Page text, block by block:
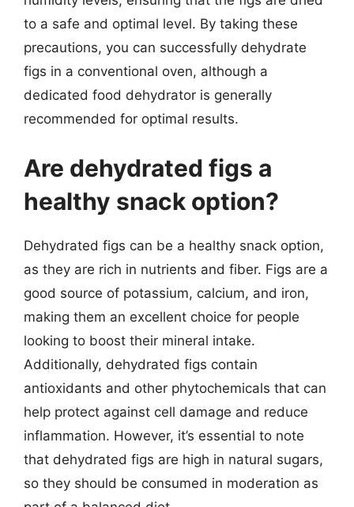
to a safe and optimal level. By taking these
precautions, you can successfully dehydrate
figs in a conventional oven, although a
dedicated food dehydrator is generally
recommended for optimal results.
Are dehydrated figs a
healthy snack option?
Dehydrated figs can be a healthy snack option,
as they are rich in nutrients and fiber. Figs are a
good source of potassium, calcium, and iron,
making them an excellent choice for people
looking to boost their mineral intake.
Additionally, dehydrated figs contain
antioxidants and other phytochemicals that can
help protect against cell damage and reduce
inflammation. However, it’s essential to note
that dehydrated figs are high in natural sugars,
so they should be consumed in moderation as